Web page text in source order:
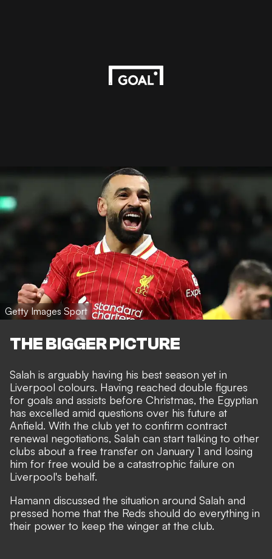
Getty Images Sport
THE BIGGER PICTURE
Salah is arguably having his best season yet in
Liverpool colours. Having reached double figures
for goals and assists before Christmas, the Egyptian
has excelled amid questions over his future at
Anfield. With the club yet to confirm contract
renewal negotiations, Salah can start talking to other
clubs about a free transfer on January 1 and losing
him for free would be a catastrophic failure on
Liverpool's behalf.
Hamann discussed the situation around Salah and
pressed home that the Reds should do everything in
their power to keep the winger at the club.